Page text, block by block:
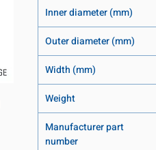
Inner diameter (mm)
Outer diameter (mm)
Width (mm)
Weight
Manufacturer part
number